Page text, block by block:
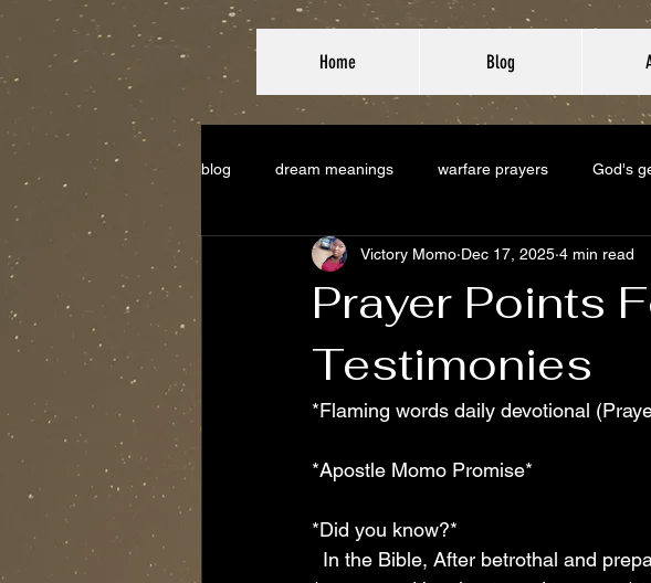
Home Blog
blog dream meanings warfare prayers God's
Prayer Points
Testimonies
Victory Momo Dec 17, 2025 4 min read
*Flaming words daily devotional
*Apostle Momo Promise*
*Did you know?*